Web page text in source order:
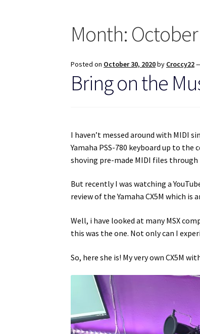
Month:
Posted on October 30, 2020by Croccy22
Bring on the
I haven’t messed around with MIDI
Yamaha PSS-780 keyboard up to
shoving pre-made MIDI files
But recently I was watching a
review of the Yamaha CX5M which is
Well, i have looked at many MSX
this was the one. Not only can I
So, here she is! My very own CX5M